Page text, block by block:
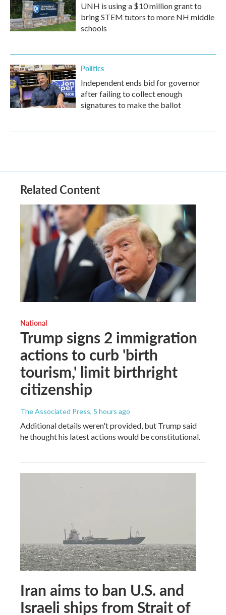
UNH is using a $10 million grant to
bring STEM tutors to more NH middle
schools
Politics
Independent ends bid for governor
after failing to collect enough
signatures to make the ballot
Related Content
National
Trump signs 2 immigration
actions to curb 'birth
tourism,' limit birthright
citizenship
The Associated Press, 5 hours ago
Additional details weren't provided, but Trump said
he thought his latest actions would be constitutional.
Iran aims to ban U.S. and
Israeli ships from Strait of